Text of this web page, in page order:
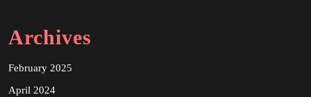
Archives
February 2025
April 2024